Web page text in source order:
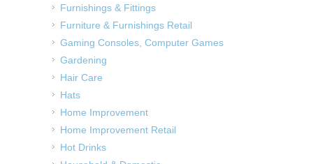
Furnishings & Fittings
Furniture & Furnishings Retail
Gaming Consoles, Computer Games
Gardening
Hair Care
Hats
Home Improvement
Home Improvement Retail
Hot Drinks